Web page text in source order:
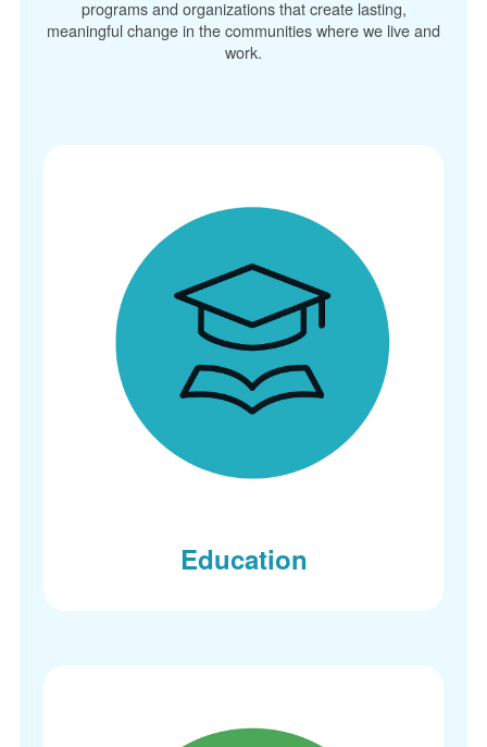
programs and organizations that create lasting,
meaningful change in the communities where we live and
work.
Education